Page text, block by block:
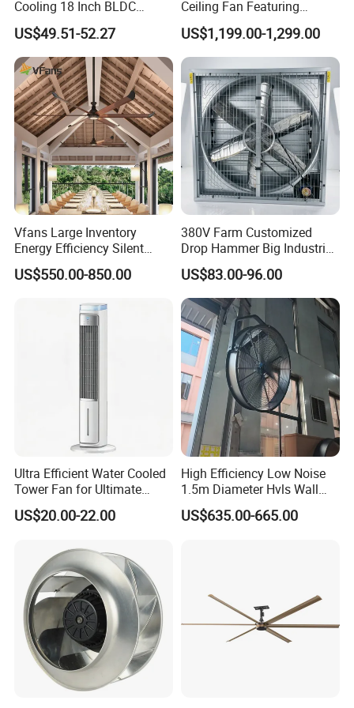
manual.
Let me know if you'd like to add more technical details or
marketing highlights!
Cooling 18 Inch BLDC
Remote Control Industrial
Heavy Duty Smart
Commercial Ventilation Wall
Mounted DC Motor Exhaust
Electric Fan
US$49.51-52.27
Ceiling Fan Featuring
Aerodynamic Blades for
Maximum Cooling and
Silent Operation
US$1,199.00-1,299.00
Vfans Large Inventory
Energy Efficiency Silent
Pmsm Hvls Air Cooling Fan
with LED Light
US$550.00-850.00
380V Farm Customized
Drop Hammer Big Industrial
Axial Warehouse Cooling
Wall Poultry Industry
Mounted Ventilation
Exhaust Fan
US$83.00-96.00
Ultra Efficient Water Cooled
Tower Fan for Ultimate
Comfort
US$20.00-22.00
High Efficiency Low Noise
1.5m Diameter Hvls Wall
Fan with Permanent Magnet
Motor and IP55
US$635.00-665.00